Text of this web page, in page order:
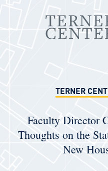
TERNER
Faculty Director
Thoughts on the
New